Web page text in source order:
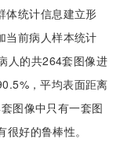
体统计信息建立形
当前病人样本统计
人的共264套图像进
，平均表面距离
图像中只有一套图
好的鲁棒性。